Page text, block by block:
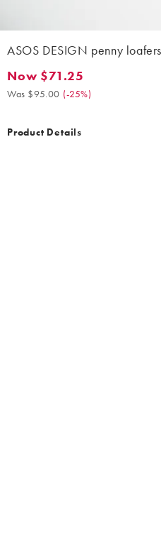
ASOS DESIGN penny
Now $71.25. Was $95.00. (-
Now $71.25
Was $95.00 (-25%)
Product Details